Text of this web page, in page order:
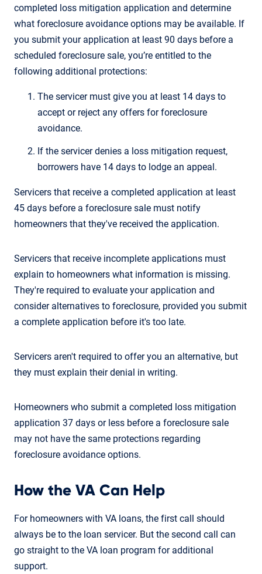
completed loss mitigation application and determine
what foreclosure avoidance options may be available. If
you submit your application at least 90 days before a
scheduled foreclosure sale, you’re entitled to the
following additional protections:
The servicer must give you at least 14 days to
accept or reject any offers for foreclosure
avoidance.
If the servicer denies a loss mitigation request,
borrowers have 14 days to lodge an appeal.
Servicers that receive a completed application at least
45 days before a foreclosure sale must notify
homeowners that they've received the application.
Servicers that receive incomplete applications must
explain to homeowners what information is missing.
They're required to evaluate your application and
consider alternatives to foreclosure, provided you submit
a complete application before it's too late.
Servicers aren't required to offer you an alternative, but
they must explain their denial in writing.
Homeowners who submit a completed loss mitigation
application 37 days or less before a foreclosure sale
may not have the same protections regarding
foreclosure avoidance options.
How the VA Can Help
For homeowners with VA loans, the first call should
always be to the loan servicer. But the second call can
go straight to the VA loan program for additional
support.